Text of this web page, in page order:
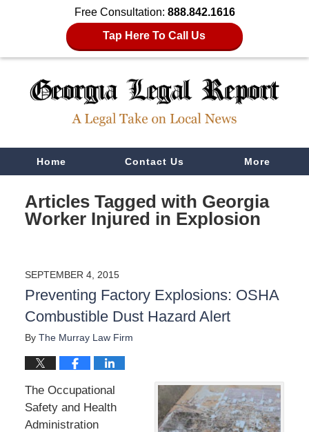
Free Consultation: 888.842.1616
Tap Here To Call Us
NavigationHome Contact Us More
Articles Tagged with Georgia
Worker Injured in Explosion
SEPTEMBER 4, 2015
Preventing Factory Explosions: OSHA
Combustible Dust Hazard Alert
By The Murray Law Firm
The Occupational
Safety and Health
Administration